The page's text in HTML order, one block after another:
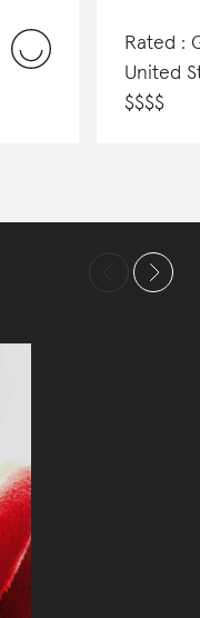
Rated :
United
$$$$